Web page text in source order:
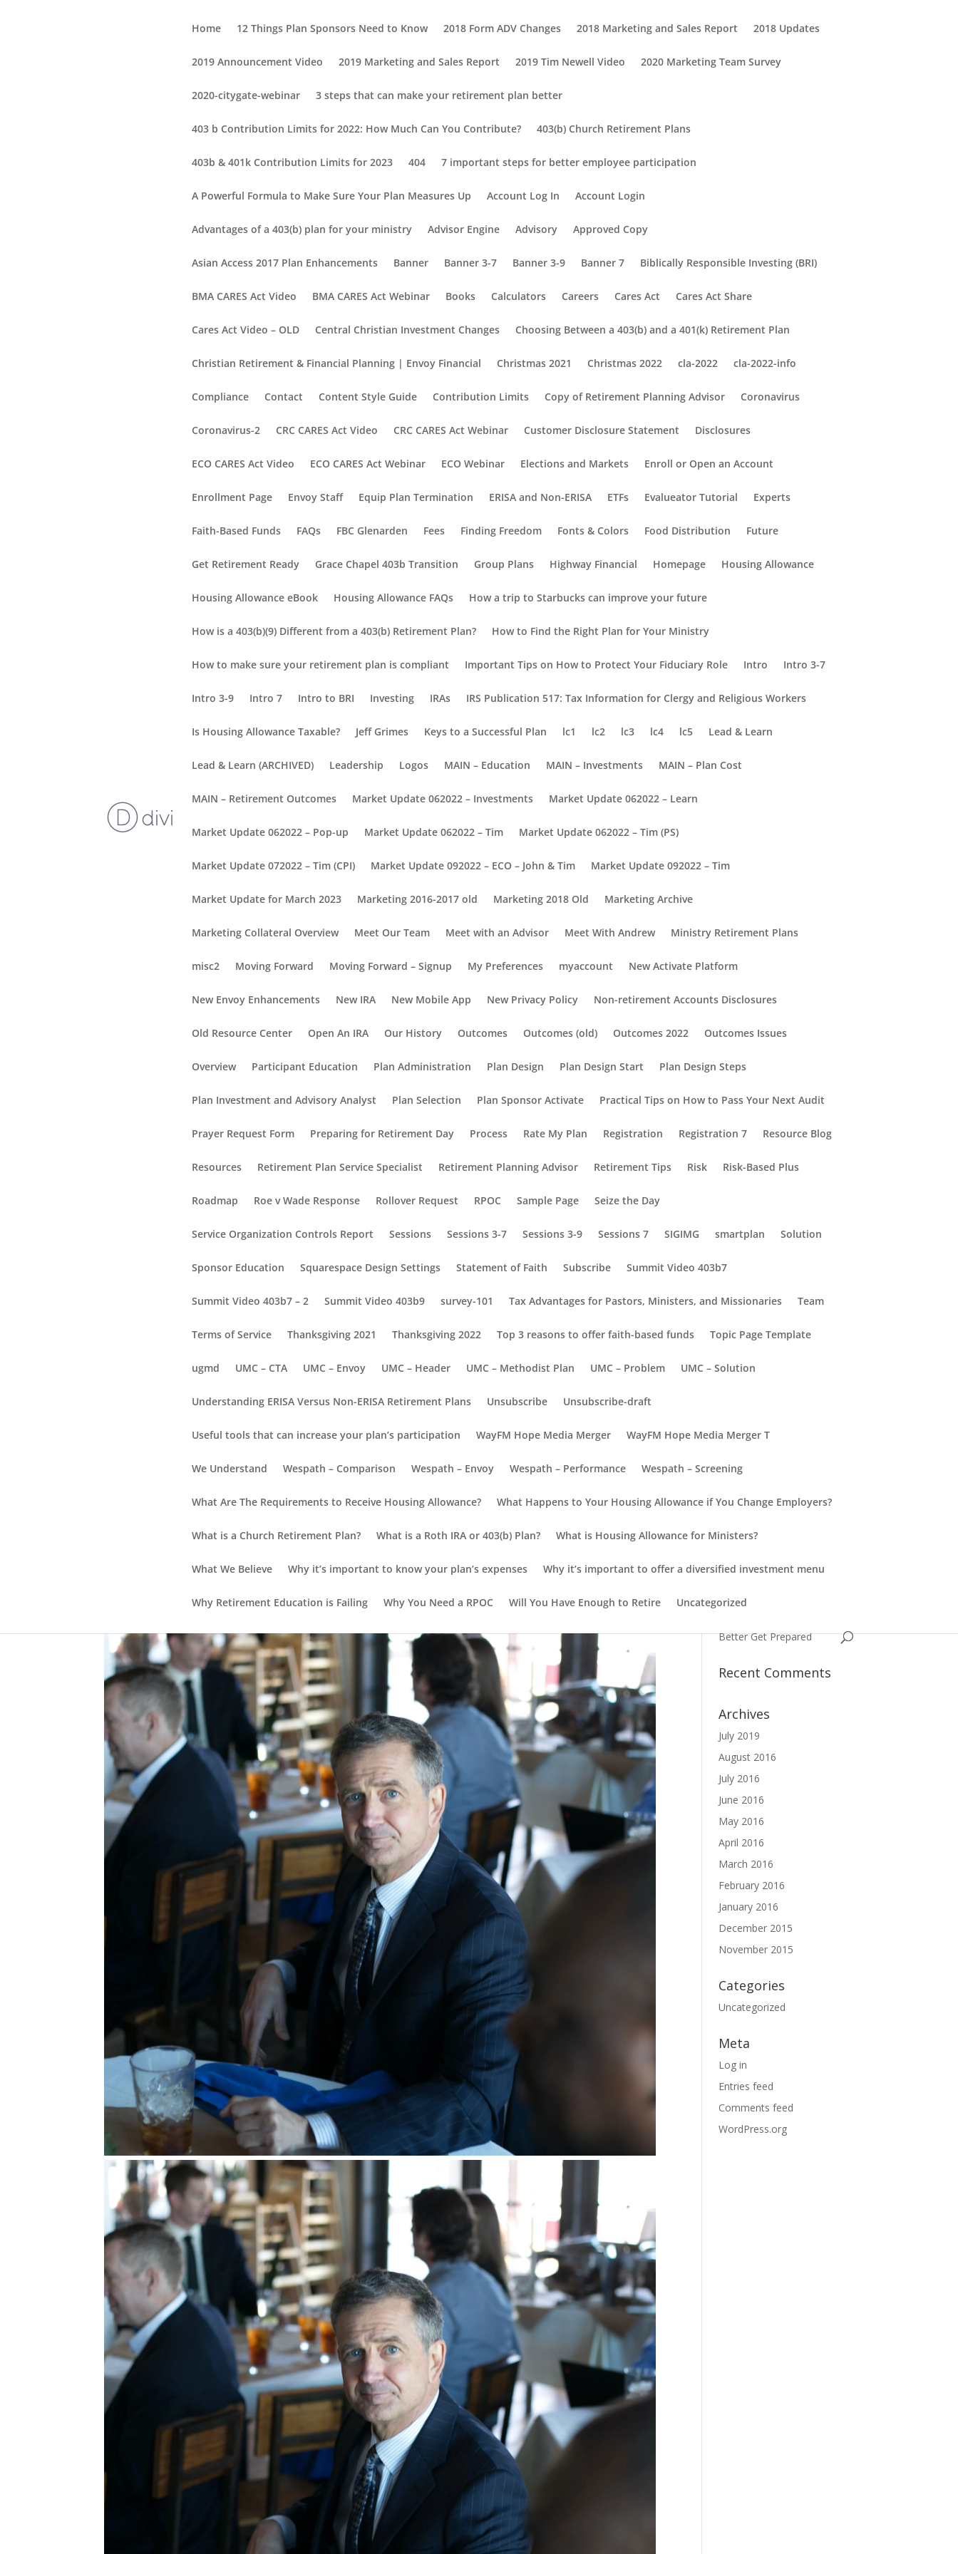
Home 12 Things Plan Sponsors Need to Know 2018 Form ADV Changes 2018 Marketing and Sales Report 2018 Updates
2019 Announcement Video 2019 Marketing and Sales Report 2019 Tim Newell Video 2020 Marketing Team Survey
2020-citygate-webinar 3 steps that can make your retirement plan better
403 b Contribution Limits for 2022: How Much Can You Contribute? 403(b) Church Retirement Plans
403b & 401k Contribution Limits for 2023 404 7 important steps for better employee participation
A Powerful Formula to Make Sure Your Plan Measures Up Account Log In Account Login
Advantages of a 403(b) plan for your ministry Advisor Engine Advisory Approved Copy
Asian Access 2017 Plan Enhancements Banner Banner 3-7 Banner 3-9 Banner 7 Biblically Responsible Investing (BRI)
BMA CARES Act Video BMA CARES Act Webinar Books Calculators Careers Cares Act Cares Act Share
Cares Act Video – OLD Central Christian Investment Changes Choosing Between a 403(b) and a 401(k) Retirement Plan
Christian Retirement & Financial Planning | Envoy Financial Christmas 2021 Christmas 2022 cla-2022 cla-2022-info
Compliance Contact Content Style Guide Contribution Limits Copy of Retirement Planning Advisor Coronavirus
Coronavirus-2 CRC CARES Act Video CRC CARES Act Webinar Customer Disclosure Statement Disclosures
ECO CARES Act Video ECO CARES Act Webinar ECO Webinar Elections and Markets Enroll or Open an Account
Enrollment Page Envoy Staff Equip Plan Termination ERISA and Non-ERISA ETFs Evalueator Tutorial Experts
Faith-Based Funds FAQs FBC Glenarden Fees Finding Freedom Fonts & Colors Food Distribution Future
Get Retirement Ready Grace Chapel 403b Transition Group Plans Highway Financial Homepage Housing Allowance
Housing Allowance eBook Housing Allowance FAQs How a trip to Starbucks can improve your future
How is a 403(b)(9) Different from a 403(b) Retirement Plan? How to Find the Right Plan for Your Ministry
How to make sure your retirement plan is compliant Important Tips on How to Protect Your Fiduciary Role Intro Intro 3-7
Intro 3-9 Intro 7 Intro to BRI Investing IRAs IRS Publication 517: Tax Information for Clergy and Religious Workers
Is Housing Allowance Taxable? Jeff Grimes Keys to a Successful Plan lc1 lc2 lc3 lc4 lc5 Lead & Learn
Lead & Learn (ARCHIVED) Leadership Logos MAIN – Education MAIN – Investments MAIN – Plan Cost
MAIN – Retirement Outcomes Market Update 062022 – Investments Market Update 062022 – Learn
Market Update 062022 – Pop-up Market Update 062022 – Tim Market Update 062022 – Tim (PS)
Market Update 072022 – Tim (CPI) Market Update 092022 – ECO – John & Tim Market Update 092022 – Tim
Market Update for March 2023 Marketing 2016-2017 old Marketing 2018 Old Marketing Archive
Marketing Collateral Overview Meet Our Team Meet with an Advisor Meet With Andrew Ministry Retirement Plans
misc2 Moving Forward Moving Forward – Signup My Preferences myaccount New Activate Platform
New Envoy Enhancements New IRA New Mobile App New Privacy Policy Non-retirement Accounts Disclosures
Old Resource Center Open An IRA Our History Outcomes Outcomes (old) Outcomes 2022 Outcomes Issues
Overview Participant Education Plan Administration Plan Design Plan Design Start Plan Design Steps
Plan Investment and Advisory Analyst Plan Selection Plan Sponsor Activate Practical Tips on How to Pass Your Next Audit
Prayer Request Form Preparing for Retirement Day Process Rate My Plan Registration Registration 7 Resource Blog
Resources Retirement Plan Service Specialist Retirement Planning Advisor Retirement Tips Risk Risk-Based Plus
Roadmap Roe v Wade Response Rollover Request RPOC Sample Page Seize the Day
Service Organization Controls Report Sessions Sessions 3-7 Sessions 3-9 Sessions 7 SIGIMG smartplan Solution
Sponsor Education Squarespace Design Settings Statement of Faith Subscribe Summit Video 403b7
Summit Video 403b7 – 2 Summit Video 403b9 survey-101 Tax Advantages for Pastors, Ministers, and Missionaries Team
Terms of Service Thanksgiving 2021 Thanksgiving 2022 Top 3 reasons to offer faith-based funds Topic Page Template
ugmd UMC – CTA UMC – Envoy UMC – Header UMC – Methodist Plan UMC – Problem UMC – Solution
Understanding ERISA Versus Non-ERISA Retirement Plans Unsubscribe Unsubscribe-draft
Useful tools that can increase your plan’s participation WayFM Hope Media Merger WayFM Hope Media Merger T
We Understand Wespath – Comparison Wespath – Envoy Wespath – Performance Wespath – Screening
What Are The Requirements to Receive Housing Allowance? What Happens to Your Housing Allowance if You Change Employers?
What is a Church Retirement Plan? What is a Roth IRA or 403(b) Plan? What is Housing Allowance for Ministers?
What We Believe Why it’s important to know your plan’s expenses Why it’s important to offer a diversified investment menu
Why Retirement Education is Failing Why You Need a RPOC Will You Have Enough to Retire Uncategorized
Enroll or Open an Account
Use your Social Security Number (no dashes) as your username and the last 4 digits of your SSN for the password.
Recent Posts
New Insights into Retirement
Retirement Redefined
Have You Ever Struggled
Better Get Prepared
Recent Comments
Archives
July 2019
August 2016
July 2016
June 2016
May 2016
April 2016
March 2016
February 2016
January 2016
December 2015
November 2015
Categories
Uncategorized
Meta
Log in
Entries feed
Comments feed
WordPress.org